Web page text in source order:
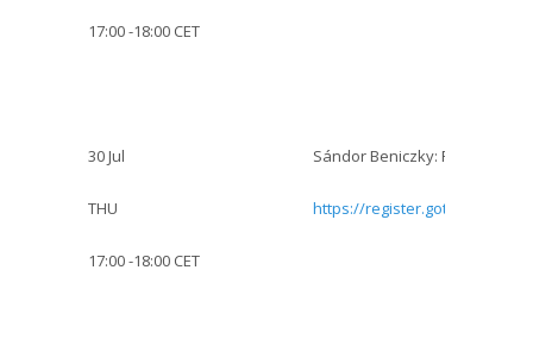
17:00 -18:00 CET
30 Jul
THU
17:00 -18:00 CET
Sándor Beniczky: Role of
https://